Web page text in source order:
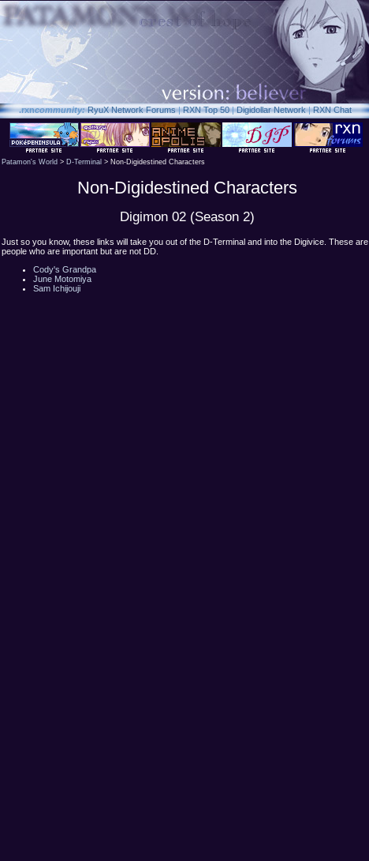
.rxncommunity: RyuX Network Forums|RXN Top 50|Digidollar Network|RXN Chat
Patamon's World > D-Terminal > Non-Digidestined Characters
Non-Digidestined Characters
Digimon 02 (Season 2)
Just so you know, these links will take you out of the D-Terminal and into the Digivice. These are
people who are important but are not DD.
Cody's Grandpa
June Motomiya
Sam Ichijouji